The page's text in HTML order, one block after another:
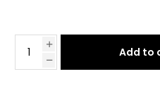
Add to